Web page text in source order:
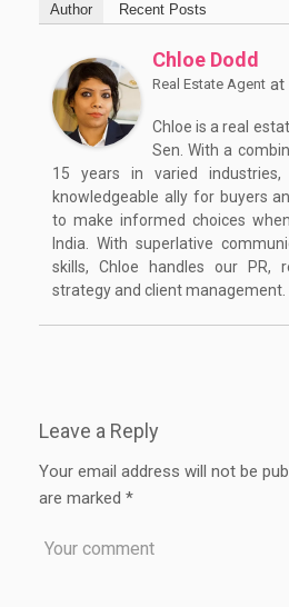
Author Recent Posts
Chloe Dodd
Real Estate Agent at
Chloe is a real
Sen. With a
15 years in varied
knowledgeable ally for buyers
to make informed choices
India. With superlative
skills, Chloe handles our PR,
strategy and client management.
Leave a Reply
Your email address will not be
are marked *